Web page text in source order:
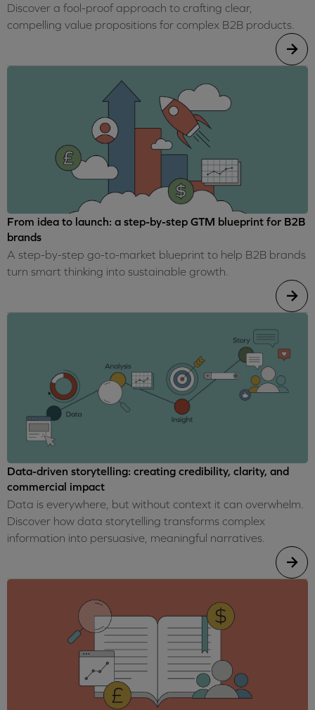
Discover a fool-proof approach to crafting clear,
compelling value propositions for complex B2B products.
From idea to launch: a step-by-step GTM blueprint for B2B
brands
A step-by-step go-to-market blueprint to help B2B brands
turn smart thinking into sustainable growth.
Data-driven storytelling: creating credibility, clarity, and
commercial impact
Data is everywhere, but without context it can overwhelm.
Discover how data storytelling transforms complex
information into persuasive, meaningful narratives.